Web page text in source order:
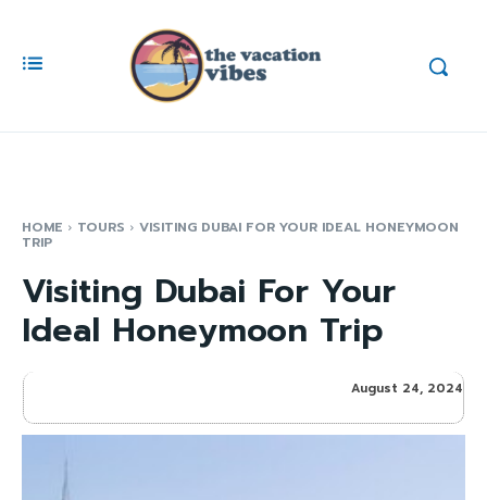
HOME TOURS VISITING DUBAI FOR YOUR IDEAL HONEYMOON
TRIP
Visiting Dubai For Your
Ideal Honeymoon Trip
August 24, 2024